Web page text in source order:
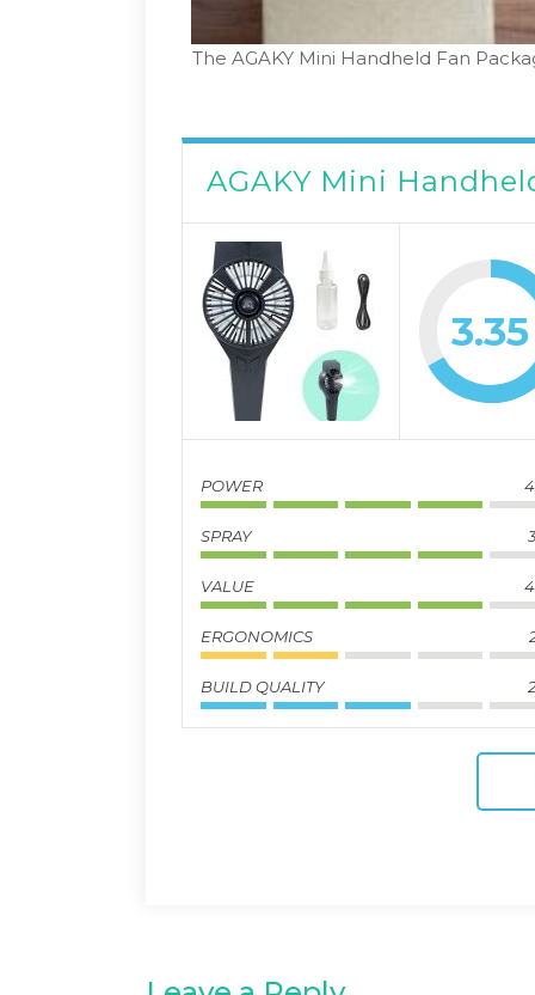
The AGAKY Mini Handheld Fan
AGAKY Mini
3.35
POWER
SPRAY
VALUE
ERGONOMICS
BUILD QUALITY